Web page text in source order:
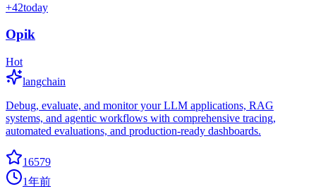
+42today
Opik
Hot
langchain
Debug, evaluate, and monitor your LLM applications, RAG
systems, and agentic workflows with comprehensive tracing,
automated evaluations, and production-ready dashboards.
16579
1年前